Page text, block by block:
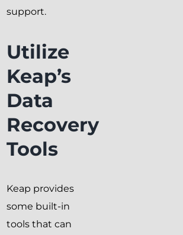
support.
Utilize
Keap’s
Data
Recovery
Tools
Keap provides
some built-in
tools that can